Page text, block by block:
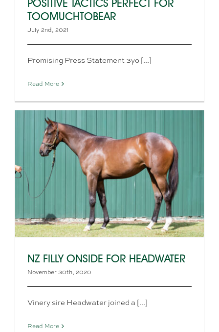
POSITIVE TACTICS PERFECT FOR
TOOMUCHTOBEAR
July 2nd, 2021
Promising Press Statement 3yo [...]
Read More
NZ FILLY ONSIDE FOR HEADWATER
November 30th, 2020
Vinery sire Headwater joined a [...]
Read More